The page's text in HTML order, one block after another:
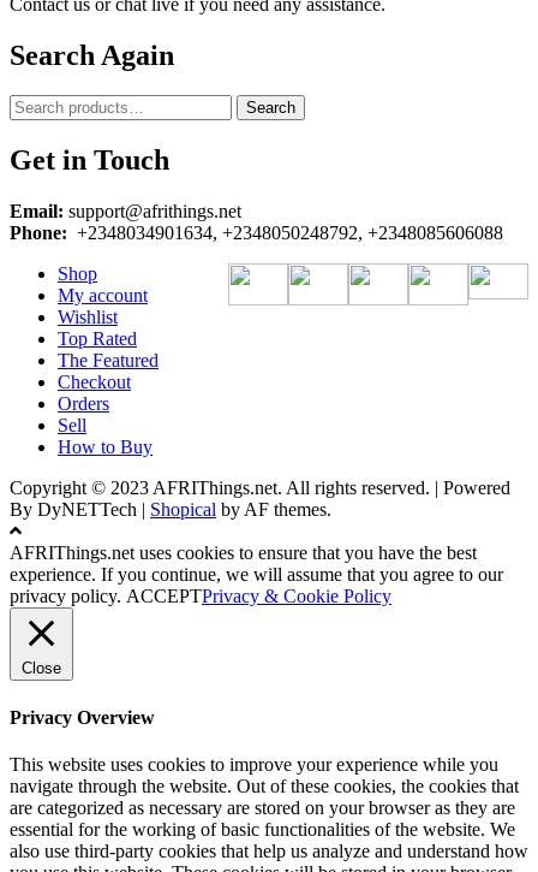
Search Again
Search
for:
Search
Get in Touch
Email: support@afrithings.net
Phone: +2348034901634, +2348050248792, +2348085606088
Shop
My account
Wishlist
Top Rated
The Featured
Checkout
Orders
Sell
How to Buy
Copyright © 2023 AFRIThings.net. All rights reserved. | Powered
By DyNETTech | Shopical by AF themes.
AFRIThings.net uses cookies to ensure that you have the best
experience. If you continue, we will assume that you agree to our
privacy policy. ACCEPTPrivacy & Cookie Policy
Close
Privacy Overview
This website uses cookies to improve your experience while you
navigate through the website. Out of these cookies, the cookies that
are categorized as necessary are stored on your browser as they are
essential for the working of basic functionalities of the website. We
also use third-party cookies that help us analyze and understand how